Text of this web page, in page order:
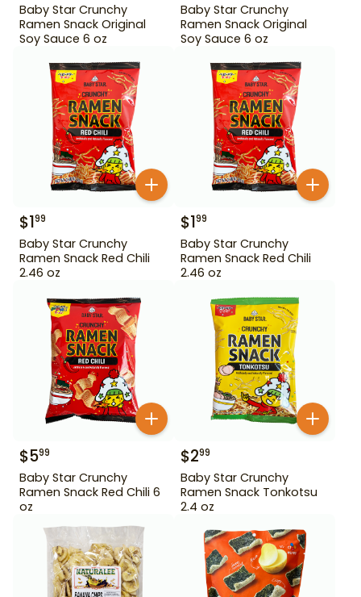
Baby Star Crunchy
Ramen Snack Original
Soy Sauce 6 oz
Baby Star Crunchy
Ramen Snack Original
Soy Sauce 6 oz
$199
Baby Star Crunchy
Ramen Snack Red Chili
2.46 oz
$199
Baby Star Crunchy
Ramen Snack Red Chili
2.46 oz
$599
Baby Star Crunchy
Ramen Snack Red Chili 6
oz
$299
Baby Star Crunchy
Ramen Snack Tonkotsu
2.4 oz